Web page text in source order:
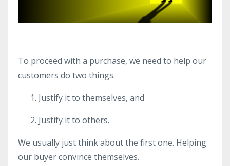
To proceed with a purchase, we need to help our
customers do two things.
Justify it to themselves, and
Justify it to others.
We usually just think about the first one. Helping
our buyer convince themselves.